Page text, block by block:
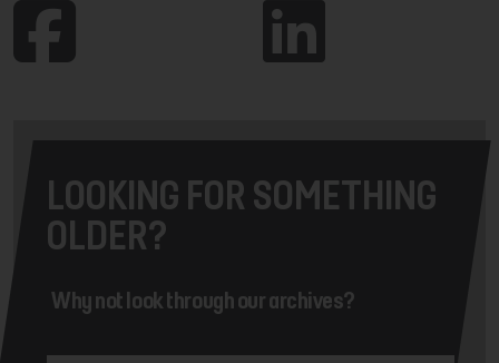
LOOKING FOR SOMETHING
OLDER?
Why not look through our archives?